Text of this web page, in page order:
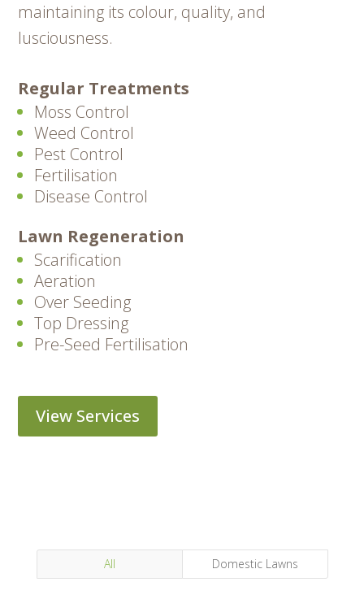
maintaining its colour, quality, and
lusciousness.
Regular Treatments
Moss Control
Weed Control
Pest Control
Fertilisation
Disease Control
Lawn Regeneration
Scarification
Aeration
Over Seeding
Top Dressing
Pre-Seed Fertilisation
View Services
All Domestic Lawns